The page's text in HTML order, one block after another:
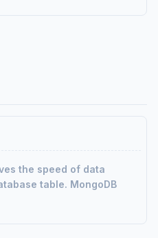
the speed of data
table. MongoDB